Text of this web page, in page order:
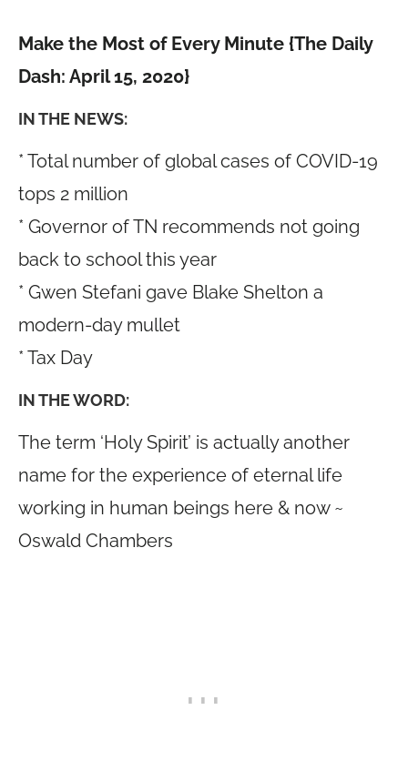
Make the Most of Every Minute {The Daily
Dash: April 15, 2020}
IN THE NEWS:
* Total number of global cases of COVID-19
tops 2 million
* Governor of TN recommends not going
back to school this year
* Gwen Stefani gave Blake Shelton a
modern-day mullet
* Tax Day
IN THE WORD:
The term ‘Holy Spirit’ is actually another
name for the experience of eternal life
working in human beings here & now ~
Oswald Chambers